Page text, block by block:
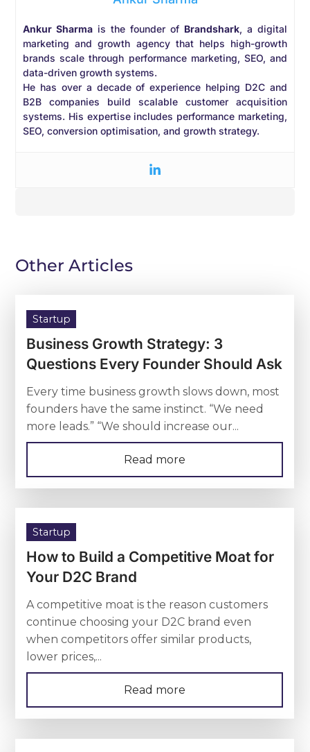
Ankur Sharma is the founder of Brandshark, a digital
marketing and growth agency that helps high-growth
brands scale through performance marketing, SEO, and
data-driven growth systems.
He has over a decade of experience helping D2C and
B2B companies build scalable customer acquisition
systems. His expertise includes performance marketing,
SEO, conversion optimisation, and growth strategy.
Other Articles
Startup
Business Growth Strategy: 3
Questions Every Founder Should Ask
Every time business growth slows down, most
founders have the same instinct. “We need
more leads.” “We should increase our...
Read more
Startup
How to Build a Competitive Moat for
Your D2C Brand
A competitive moat is the reason customers
continue choosing your D2C brand even
when competitors offer similar products,
lower prices,...
Read more